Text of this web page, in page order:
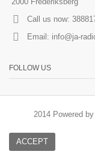
Call us now:
Email: info@ja-
FOLLOW US
2014 Powered
ACCEPT